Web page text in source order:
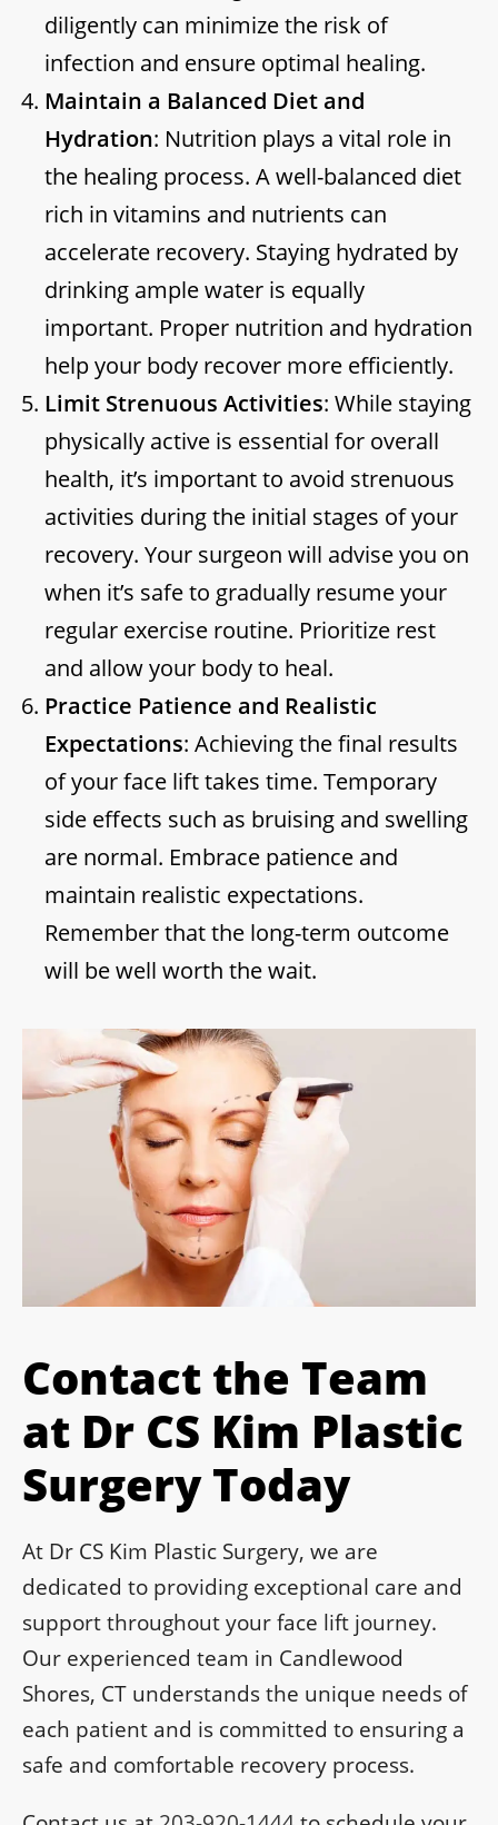
diligently can minimize the risk of
infection and ensure optimal healing.
Maintain a Balanced Diet and
Hydration: Nutrition plays a vital role in
the healing process. A well-balanced diet
rich in vitamins and nutrients can
accelerate recovery. Staying hydrated by
drinking ample water is equally
important. Proper nutrition and hydration
help your body recover more efficiently.
Limit Strenuous Activities: While staying
physically active is essential for overall
health, it’s important to avoid strenuous
activities during the initial stages of your
recovery. Your surgeon will advise you on
when it’s safe to gradually resume your
regular exercise routine. Prioritize rest
and allow your body to heal.
Practice Patience and Realistic
Expectations: Achieving the final results
of your face lift takes time. Temporary
side effects such as bruising and swelling
are normal. Embrace patience and
maintain realistic expectations.
Remember that the long-term outcome
will be well worth the wait.
Contact the Team
at Dr CS Kim Plastic
Surgery Today
At Dr CS Kim Plastic Surgery, we are
dedicated to providing exceptional care and
support throughout your face lift journey.
Our experienced team in Candlewood
Shores, CT understands the unique needs of
each patient and is committed to ensuring a
safe and comfortable recovery process.